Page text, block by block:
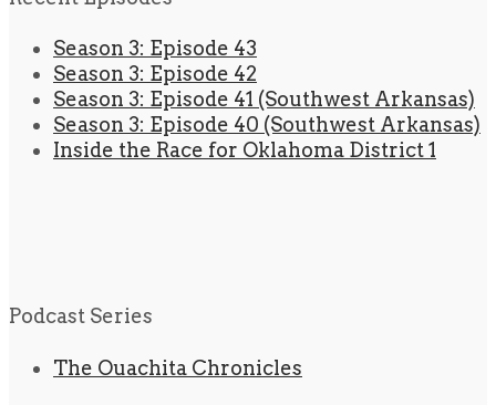
Season 3: Episode 43
Season 3: Episode 42
Season 3: Episode 41 (Southwest Arkansas)
Season 3: Episode 40 (Southwest Arkansas)
Inside the Race for Oklahoma District 1
Podcast Series
The Ouachita Chronicles